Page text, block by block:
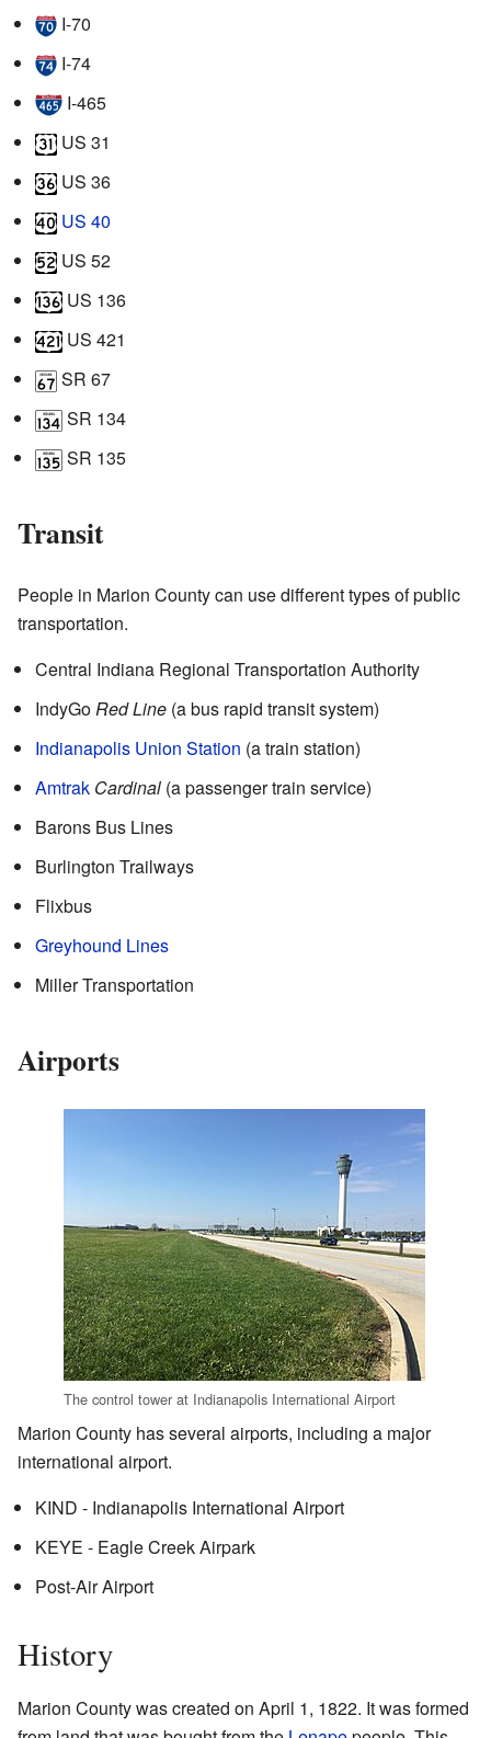
I-70
I-74
I-465
US 31
US 36
US 40
US 52
US 136
US 421
SR 67
SR 134
SR 135
Transit
People in Marion County can use different types of public
transportation.
Central Indiana Regional Transportation Authority
IndyGoRed Line (a bus rapid transit system)
Indianapolis Union Station (a train station)
Amtrak Cardinal (a passenger train service)
Barons Bus Lines
Burlington Trailways
Flixbus
Greyhound Lines
Miller Transportation
Airports
The control tower at Indianapolis International Airport
Marion County has several airports, including a major
international airport.
KIND - Indianapolis International Airport
KEYE - Eagle Creek Airpark
Post-Air Airport
History
Marion County was created on April 1, 1822. It was formed